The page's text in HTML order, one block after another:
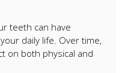
teeth can have
daily life. Over time,
on both physical and